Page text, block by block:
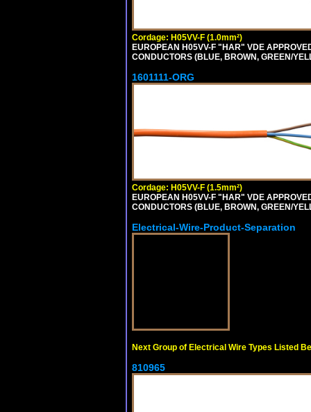
Cordage: H05VV-F (1.0mm²)
EUROPEAN H05VV-F "HAR" VDE
CONDUCTORS (BLUE, BROWN, GREEN/
1601111-ORG
Cordage: H05VV-F (1.5mm²)
EUROPEAN H05VV-F "HAR" VDE
CONDUCTORS (BLUE, BROWN, GREEN/
Electrical-Wire-Product-Separation
Next Group of Electrical Wire Types Listed
810965